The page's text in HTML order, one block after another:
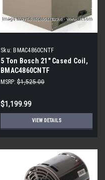
Sku: BMAC4860CNTF
5 Ton Bosch 21" Cased Coil,
BMAC4860CNTF
MSRP: $1,525.00
$1,199.99
VIEW DETAILS